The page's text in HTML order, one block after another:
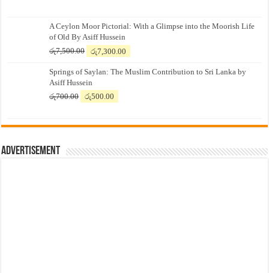
A Ceylon Moor Pictorial: With a Glimpse into the Moorish Life
of Old By Asiff Hussein
රු7,500.00
Original
was:
රු7,500.00.
රු7,300.00
is:
Springs of Saylan: The Muslim Contribution to Sri Lanka by
Asiff Hussein
රු700.00
Original
රු700.00.
රු500.00
රු500.00.
Advertisement